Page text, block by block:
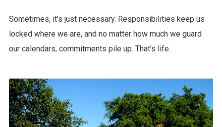
Sometimes, it’s just necessary. Responsibilities keep us
locked where we are, and no matter how much we guard
our calendars, commitments pile up. That’s life.